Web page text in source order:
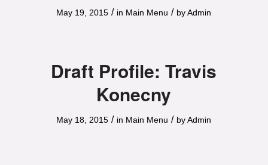
May 19, 2015 / in Main Menu / byAdmin
Draft Profile: Travis
Konecny
May 18, 2015 / in Main Menu / byAdmin